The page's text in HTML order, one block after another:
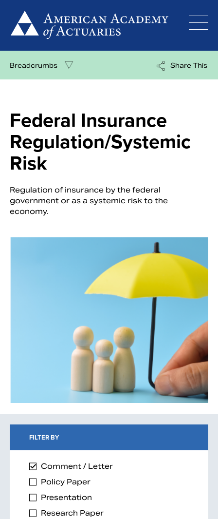
content
Search
Breadcrumbs Share This
Federal Insurance
Regulation/Systemic
Risk
Regulation of insurance by the federal
government or as a systemic risk to the
economy.
FILTER BY
Comment / Letter
Policy Paper
Presentation
Research Paper